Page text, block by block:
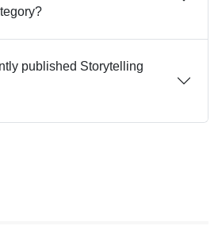
published Storytelling